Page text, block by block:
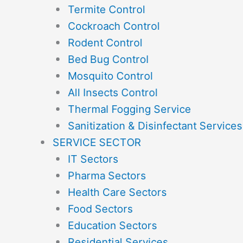
Termite Control
Cockroach Control
Rodent Control
Bed Bug Control
Mosquito Control
All Insects Control
Thermal Fogging Service
Sanitization & Disinfectant Services
SERVICE SECTOR
IT Sectors
Pharma Sectors
Health Care Sectors
Food Sectors
Education Sectors